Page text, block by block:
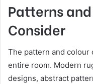
Patterns
Consider
The pattern and colour
entire room. Modern
designs, abstract